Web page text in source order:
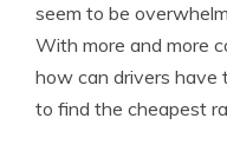
seem to be
With more and more
how can drivers have
to find the cheapest